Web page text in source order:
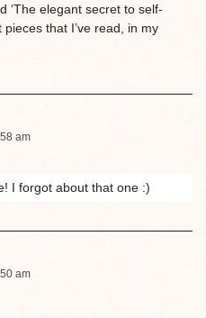
‘The elegant secret to self-
that I’ve read, in my
am
I forgot about that one :)
am